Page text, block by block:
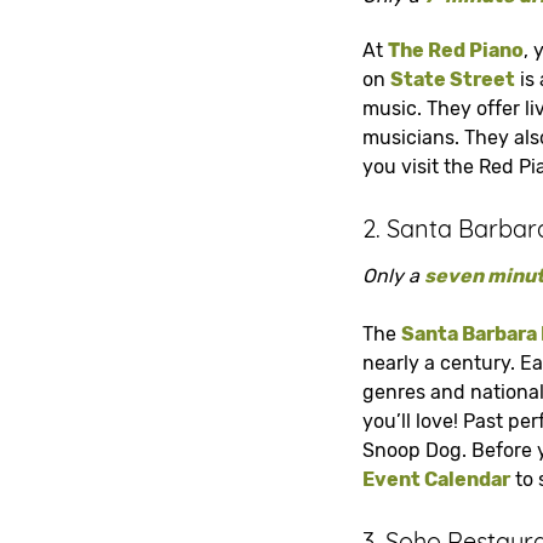
At The Red Piano,
on State Streetis
music. They offer
musicians. They
you visit the Red
2. Santa
Only a seven
The Santa Barbara
nearly a century.
genres and
you’ll love! Past
Snoop Dog. Before
Event Calendarto